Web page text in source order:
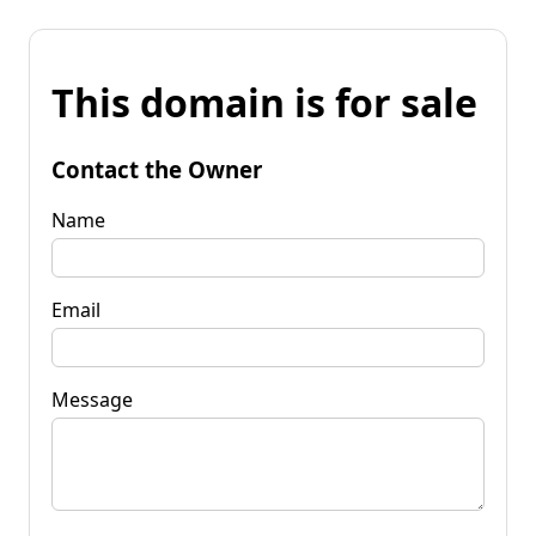
This domain is for sale
Contact the Owner
Name
Email
Message